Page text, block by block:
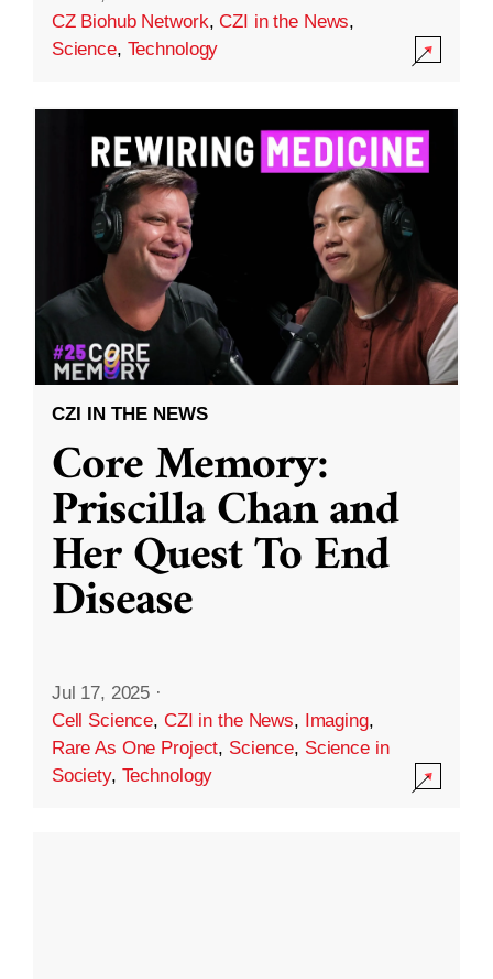
CZ Biohub Network,CZI in the News,
Science, Technology
CZI IN THE NEWS
Core Memory:
Priscilla Chan and
Her Quest To End
Disease
Jul 17, 2025 ·
Cell Science, CZI in the News, Imaging,
Rare As One Project, Science, Science in
Society, Technology